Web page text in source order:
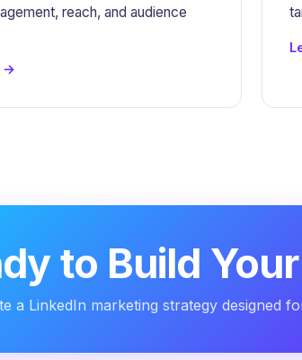
reach, and audience
→
to Build
a LinkedIn marketing strategy designed